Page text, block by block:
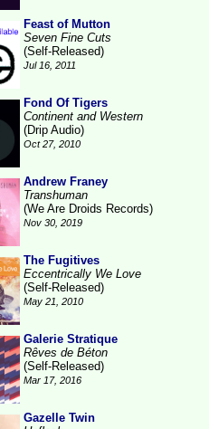
Feast of Mutton
Seven Fine Cuts
(Self-Released)
Jul 16, 2011
Fond Of Tigers
Continent and Western
(Drip Audio)
Oct 27, 2010
Andrew Franey
Transhuman
(We Are Droids Records)
Nov 30, 2019
The Fugitives
Eccentrically We Love
(Self-Released)
May 21, 2010
Galerie Stratique
Rêves de Béton
(Self-Released)
Mar 17, 2016
Gazelle Twin